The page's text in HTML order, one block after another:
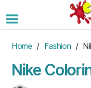
to
the
Home / Fashion /
Nike